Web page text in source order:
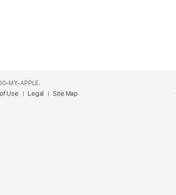
MY-APPLE.
Use Legal Site Map